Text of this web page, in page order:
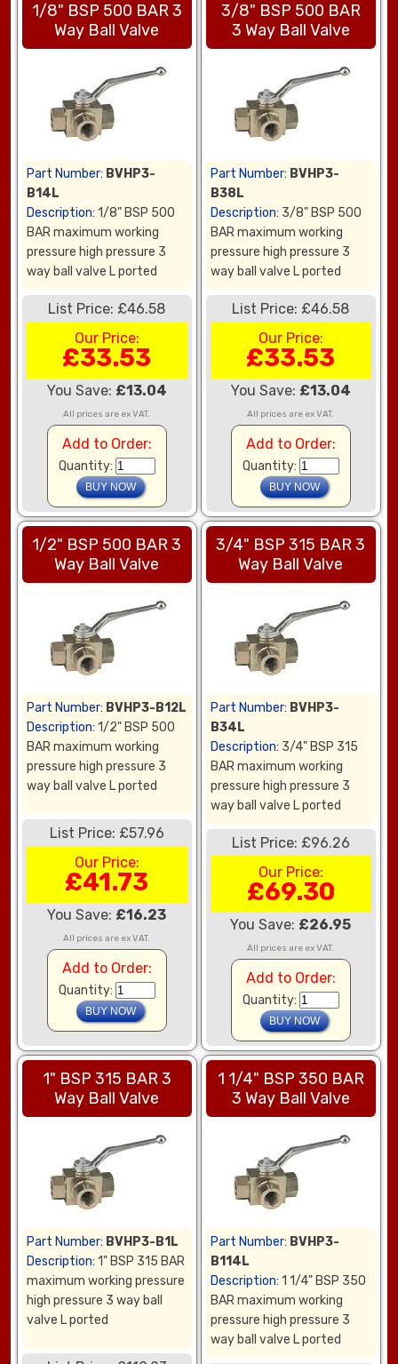
1/8" BSP 500 BAR 3
Way Ball Valve
Part Number: BVHP3-
B14L
Description: 1/8" BSP 500
BAR maximum working
pressure high pressure 3
way ball valve L ported
List Price: £46.58
Our Price:
£33.53
You Save: £13.04
All prices are ex VAT.
Add to Order:
Quantity:
3/8" BSP 500 BAR
3 Way Ball Valve
Part Number: BVHP3-
B38L
Description: 3/8" BSP 500
BAR maximum working
pressure high pressure 3
way ball valve L ported
List Price: £46.58
Our Price:
£33.53
You Save: £13.04
All prices are ex VAT.
Add to Order:
Quantity:
1/2" BSP 500 BAR 3
Way Ball Valve
Part Number: BVHP3-B12L
Description: 1/2" BSP 500
BAR maximum working
pressure high pressure 3
way ball valve L ported
List Price: £57.96
Our Price:
£41.73
You Save: £16.23
All prices are ex VAT.
Add to Order:
Quantity:
3/4" BSP 315 BAR 3
Way Ball Valve
Part Number: BVHP3-
B34L
Description: 3/4" BSP 315
BAR maximum working
pressure high pressure 3
way ball valve L ported
List Price: £96.26
Our Price:
£69.30
You Save: £26.95
All prices are ex VAT.
Add to Order:
Quantity:
1" BSP 315 BAR 3
Way Ball Valve
Part Number: BVHP3-B1L
Description: 1" BSP 315 BAR
maximum working pressure
high pressure 3 way ball
valve L ported
1 1/4" BSP 350 BAR
3 Way Ball Valve
Part Number: BVHP3-
B114L
Description: 1 1/4" BSP 350
BAR maximum working
pressure high pressure 3
way ball valve L ported